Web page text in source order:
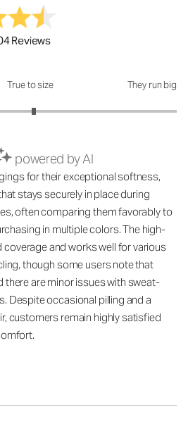
Reviews
5
True to size They run big
powered by AI
for their exceptional softness,
stays securely in place during
often comparing them favorably to
in multiple colors. The high-
and works well for various
though some users note that
there are minor issues with sweat-
Despite occasional pilling and a
customers remain highly satisfied